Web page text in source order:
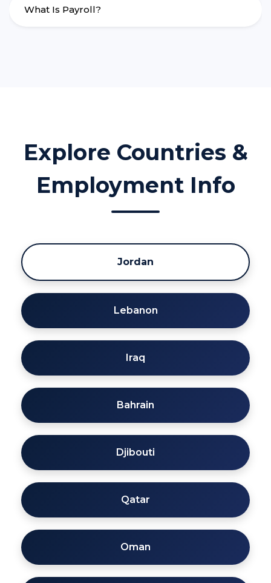
What Is Payroll?
Explore Countries &
Employment Info
Jordan
Lebanon
Iraq
Bahrain
Djibouti
Qatar
Oman